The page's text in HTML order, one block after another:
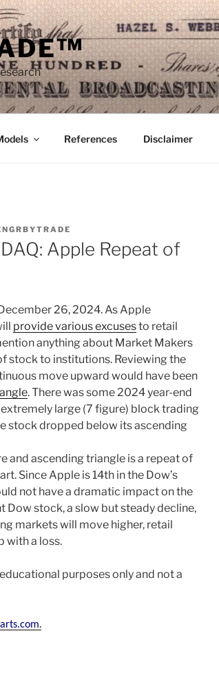
References Disclaimer
Apple Repeat of
26, 2024. As Apple
provide various excusesto retail
anything about Market Makers
stock to institutions. Reviewing the
move upward would have been
. There was some 2024 year-end
large (7 figure) block trading
stock dropped below its ascending
and ascending triangle is a repeat of
Since Apple is 14th in the Dow’s
not have a dramatic impact on the
Dow stock, a slow but steady decline,
markets will move higher, retail
with a loss.
purposes only and not a
.